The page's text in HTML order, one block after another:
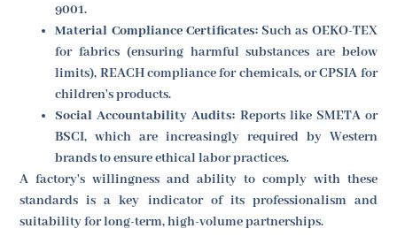
9001.
Material Compliance Certificates:Such as OEKO-TEX
for fabrics (ensuring harmful substances are below
limits), REACH compliance for chemicals, or CPSIA for
children's products.
Social Accountability Audits: Reports like SMETA or
BSCI, which are increasingly required by Western
brands to ensure ethical labor practices.
A factory's willingness and ability to comply with these
standards is a key indicator of its professionalism and
suitability for long-term, high-volume partnerships.